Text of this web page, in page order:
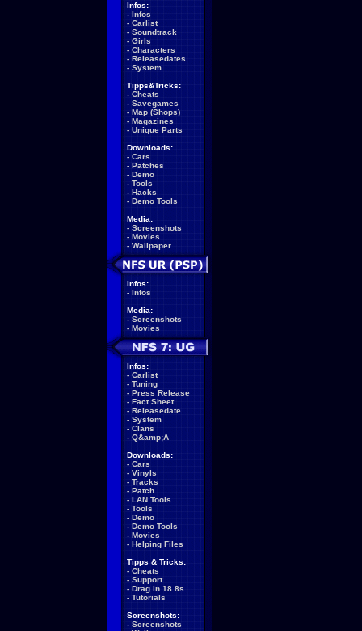
Infos:
- Infos
- Carlist
- Soundtrack
- Girls
- Characters
- Releasedates
- System
Tipps&Tricks:
- Cheats
- Savegames
- Map (Shops)
- Magazines
- Unique Parts
Downloads:
- Cars
- Patches
- Demo
- Tools
- Hacks
- Demo Tools
Media:
- Screenshots
- Movies
- Wallpaper
Infos:
- Infos
Media:
- Screenshots
- Movies
Infos:
- Carlist
- Tuning
- Press Release
- Fact Sheet
- Releasedate
- System
- Clans
- Q&amp;A
Downloads:
- Cars
- Vinyls
- Tracks
- Patch
- LAN Tools
- Tools
- Demo
- Demo Tools
- Movies
- Helping Files
Tipps & Tricks:
- Cheats
- Support
- Drag in 18.8s
- Tutorials
Screenshots:
- Screenshots